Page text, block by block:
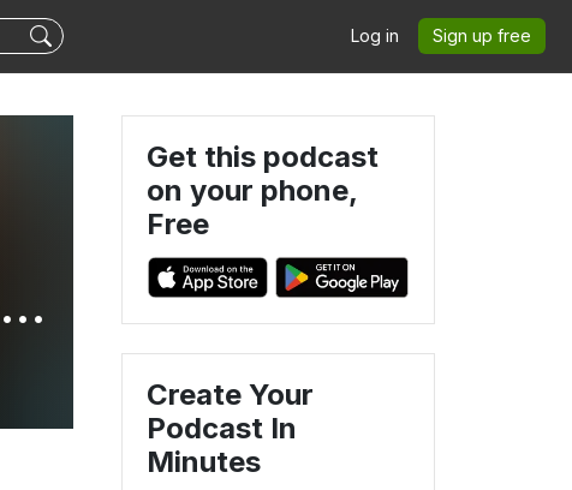
Log in Sign up free
Get this podcast
on your phone,
Free
Create Your
Podcast In
Minutes